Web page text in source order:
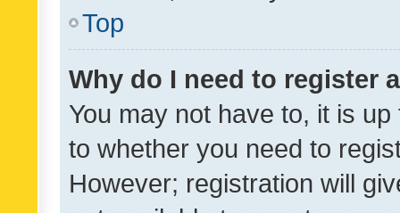
Top
Why do I need to register
You may not have to, it is
to whether you need to
However; registration will